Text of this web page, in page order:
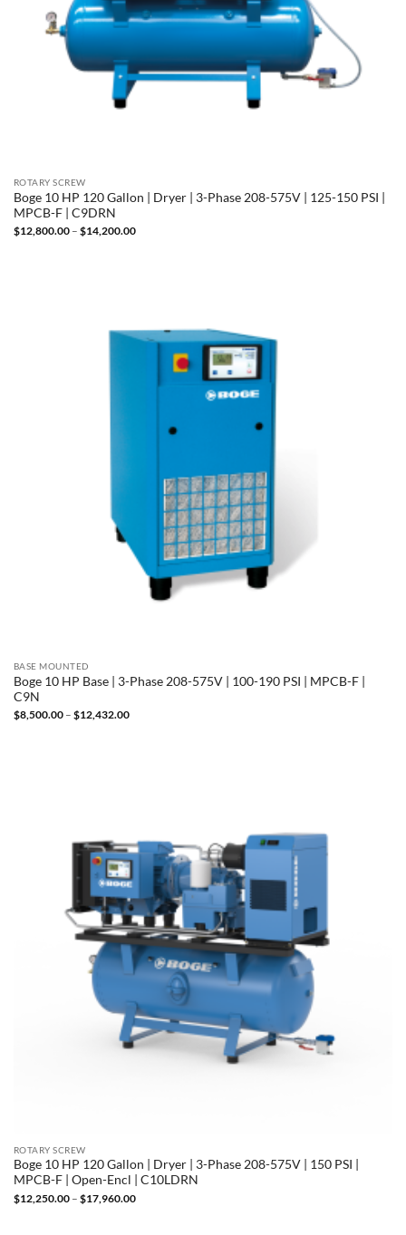
ROTARY SCREW
Boge 10 HP 120 Gallon | Dryer | 3-Phase 208-575V | 125-150 PSI |
MPCB-F | C9DRN
$12,800.00 – $14,200.00Price
BASE MOUNTED
Boge 10 HP Base | 3-Phase 208-575V | 100-190 PSI | MPCB-F |
C9N
$8,500.00 – $12,432.00Price
ROTARY SCREW
Boge 10 HP 120 Gallon | Dryer | 3-Phase 208-575V | 150 PSI |
MPCB-F | Open-Encl | C10LDRN
$12,250.00 – $17,960.00Price